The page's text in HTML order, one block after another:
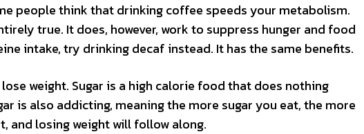
people think that drinking coffee speeds your metabolism.
true. It does, however, work to suppress hunger and food
intake, try drinking decaf instead. It has the same benefits.
weight. Sugar is a high calorie food that does nothing
is also addicting, meaning the more sugar you eat, the more
and losing weight will follow along.